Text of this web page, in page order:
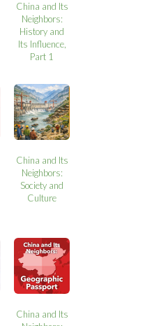
China and Its
Neighbors:
History and
Its Influence,
Part 1
China and Its
Neighbors:
Society and
Culture
China and Its